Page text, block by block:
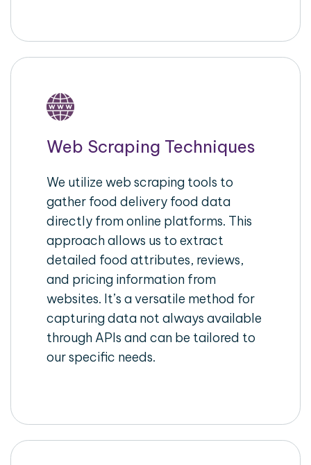
Web Scraping Techniques
We utilize web scraping tools to
gather food delivery food data
directly from online platforms. This
approach allows us to extract
detailed food attributes, reviews,
and pricing information from
websites. It’s a versatile method for
capturing data not always available
through APIs and can be tailored to
our specific needs.